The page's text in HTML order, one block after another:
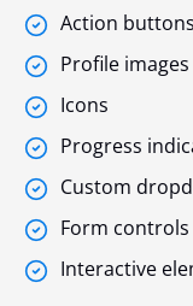
Action buttons
Profile images
Icons
Progress
Custom
Form controls
Interactive